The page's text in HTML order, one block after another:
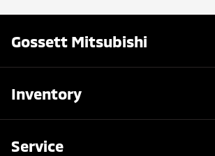
Gossett Mitsubishi
Inventory
Service